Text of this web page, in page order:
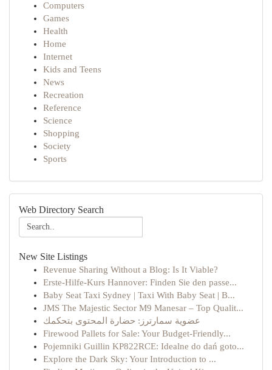
Computers
Games
Health
Home
Internet
Kids and Teens
News
Recreation
Reference
Science
Shopping
Society
Sports
Web Directory Search
New Site Listings
Revenue Sharing Without a Blog: Is It Viable?
Erste-Hilfe-Kurs Hannover: Finden Sie den passe...
Baby Seat Taxi Sydney | Taxi With Baby Seat | B...
JMS The Majestic Sector M9 Manesar – Top Qualit...
عضوية سمارترز: حضارة المحتوى بتحكمك
Firewood Pallets for Sale: Your Budget-Friendly...
Pojemniki Guillin KP822RCE: Idealne do dań goto...
Explore the Dark Sky: Your Introduction to ...